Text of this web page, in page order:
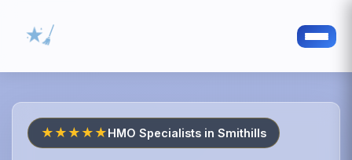
★★★★★HMO Specialists in Smithills